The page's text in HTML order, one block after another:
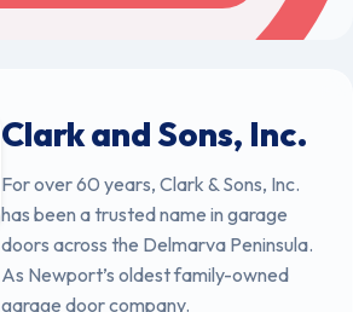
Clark and Sons, Inc.
For over 60 years, Clark & Sons, Inc.
has been a trusted name in garage
doors across the Delmarva Peninsula.
As Newport’s oldest family-owned
garage door company.